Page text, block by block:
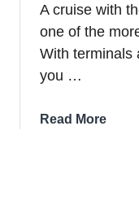
A cruise with
one of the
With terminals
you …
Read Moreabout